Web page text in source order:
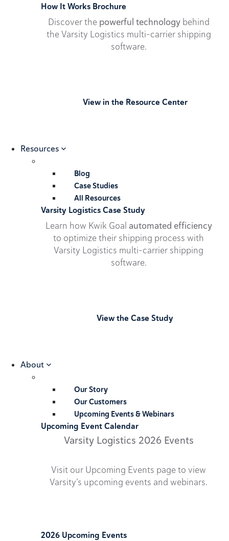
How It Works Brochure
Discover the powerful technologybehind
the Varsity Logistics multi-carrier shipping
software.
View in the Resource Center
Resources
Blog
Case Studies
All Resources
Varsity Logistics Case Study
Learn how Kwik Goal automated efficiency
to optimize their shipping process with
Varsity Logistics multi-carrier shipping
software.
View the Case Study
About
Our Story
Our Customers
Upcoming Events & Webinars
Upcoming Event Calendar
Varsity Logistics 2026 Events
Visit our Upcoming Events page to view
Varsity’s upcoming events and webinars.
2026 Upcoming Events